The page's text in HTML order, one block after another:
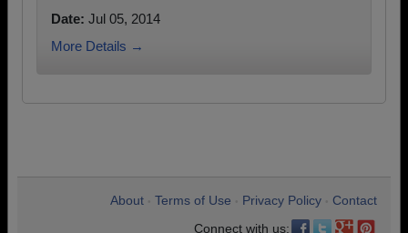
Date: Jul 05, 2014
More Details →
About Terms of Use Privacy Policy
Contact
Connect with us: